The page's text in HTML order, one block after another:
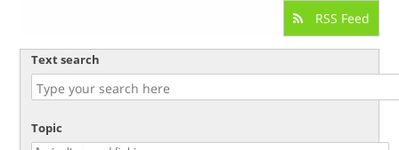
RSS Feed
Text search
Topic